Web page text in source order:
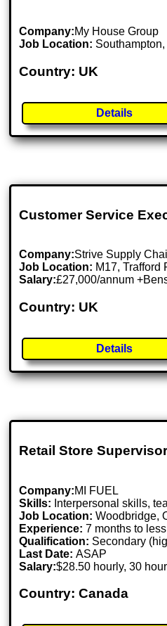
Company:My House Group
Job Location:
Country: UK
Details
Customer Service
Company:Strive Supply
Job Location: M17, Trafford
Salary:£27,000/annum
Country: UK
Details
Retail Store
Company:MI FUEL
Skills: Interpersonal skills,
Job Location:Woodbridge,
Experience: 7 months to
Qualification: Secondary
Last Date:ASAP
Salary:$28.50 hourly, 30
Country: Canada